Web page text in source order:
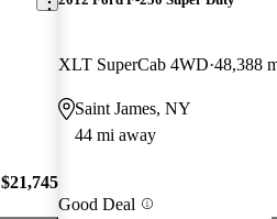
$21,745
XLT SuperCab 4WD 48,388
Saint James, NY
44 mi away
Good Deal